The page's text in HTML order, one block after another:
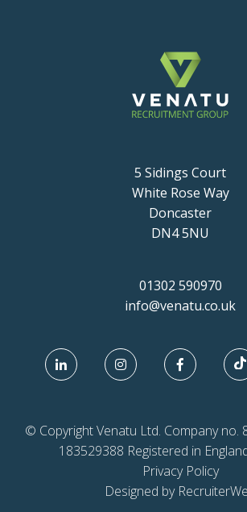
5 Sidings Court
White Rose Way
Doncaster
DN4 5NU
01302 590970
info@venatu.co.uk
© Copyright Venatu Ltd. Company no.
183529388 Registered in
Privacy Policy
Designed by